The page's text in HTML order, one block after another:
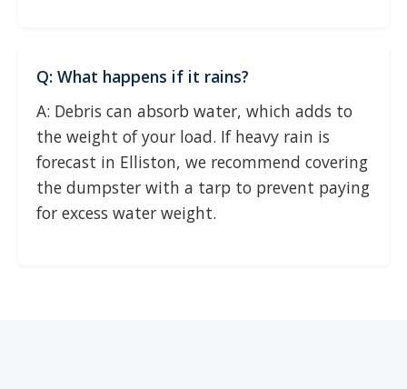
Q: What happens if it rains?
A: Debris can absorb water, which adds to
the weight of your load. If heavy rain is
forecast in Elliston, we recommend covering
the dumpster with a tarp to prevent paying
for excess water weight.